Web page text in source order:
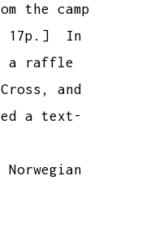
the camp
17p.] In
a raffle
and
a text-